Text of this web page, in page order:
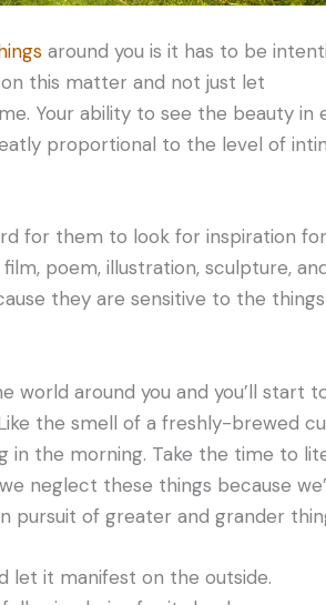
around you is it has to be
this matter and not just let
Your ability to see the beauty in
proportional to the level of
for them to look for inspiration
poem, illustration, sculpture,
they are sensitive to the things
world around you and you’ll start
the smell of a freshly-brewed
in the morning. Take the time to
neglect these things because
pursuit of greater and grander
let it manifest on the outside.